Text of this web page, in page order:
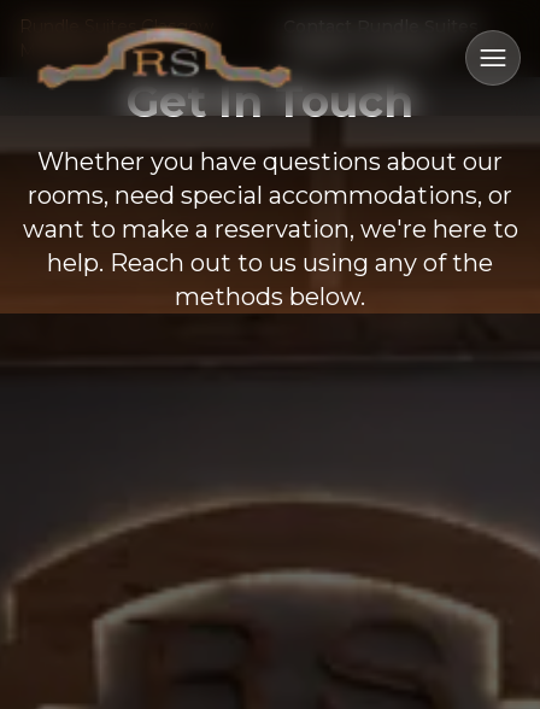
Rundle Suites Glasgow
Montana Hotel
Get In Touch
Whether you have questions about our
rooms, need special accommodations, or
want to make a reservation, we're here to
help. Reach out to us using any of the
methods below.